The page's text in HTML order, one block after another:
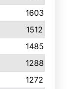
1603
1512
1485
1288
1272